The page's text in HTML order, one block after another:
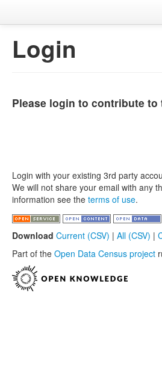
Login
Please login to contribute to
Login with your existing 3rd party
We will not share your email with any
information see the terms of use.
Download Current (CSV) | All (CSV) |
Part of the Open Data Census project